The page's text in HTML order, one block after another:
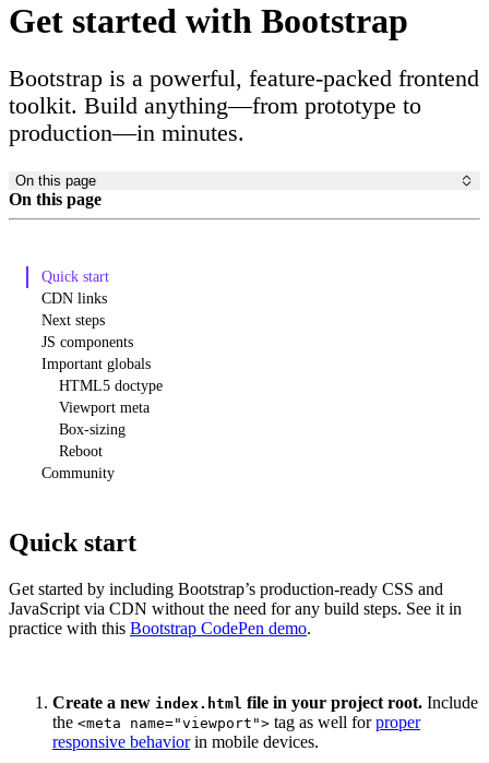
Get started with Bootstrap
Bootstrap is a powerful, feature-packed frontend
toolkit. Build anything—from prototype to
production—in minutes.
On this page
On this page
Quick start
CDN links
Next steps
JS components
Important globals
HTML5 doctype
Viewport meta
Box-sizing
Reboot
Community
Quick start
Get started by including Bootstrap’s production-ready CSS and
JavaScript via CDN without the need for any build steps. See it in
practice with this Bootstrap CodePen demo.
Create a new index.html file in your project root. Include
the <meta name="viewport"> tag as well forproper
responsive behaviorin mobile devices.